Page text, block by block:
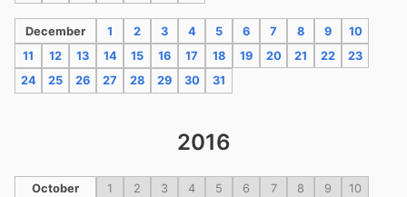
December 1 2 3 4 5 6 7 8 9
10
11
12 13 14 15 16 17 18 19 20 21 22
23
24
25 26 27 28 29 30 31
2016
October 1 2 3 4 5 6 7 8 9
10